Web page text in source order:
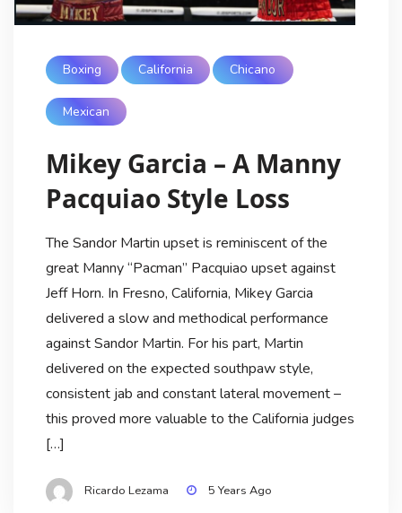
Boxing California Chicano
Mexican
Mikey Garcia – A Manny
Pacquiao Style Loss
The Sandor Martin upset is reminiscent of the
great Manny “Pacman” Pacquiao upset against
Jeff Horn. In Fresno, California, Mikey Garcia
delivered a slow and methodical performance
against Sandor Martin. For his part, Martin
delivered on the expected southpaw style,
consistent jab and constant lateral movement –
this proved more valuable to the California judges
[…]
Ricardo Lezama 5 Years Ago